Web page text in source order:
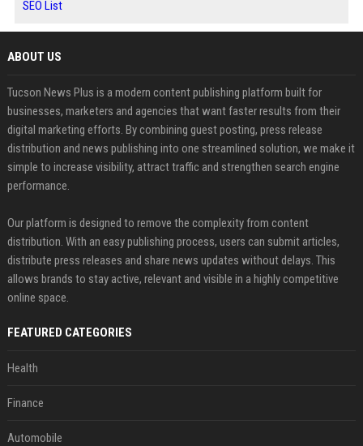
SEO List
ABOUT US
Tucson News Plus is a modern content publishing platform built for
businesses, marketers and agencies that want faster results from their
digital marketing efforts. By combining guest posting, press release
distribution and news publishing into one streamlined solution, we make it
simple to increase visibility, attract traffic and strengthen search engine
performance.
Our platform is designed to remove the complexity from content
distribution. With an easy publishing process, users can submit articles,
distribute press releases and share news updates without delays. This
allows brands to stay active, relevant and visible in a highly competitive
online space.
FEATURED CATEGORIES
Health
Finance
Automobile